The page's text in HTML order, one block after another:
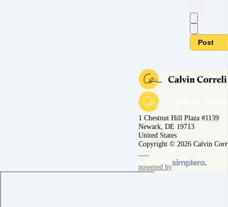
Post
1 Chestnut Hill Plaza #1139
Newark, DE 19713
United States
Copyright © 2026 Calvin
powered by